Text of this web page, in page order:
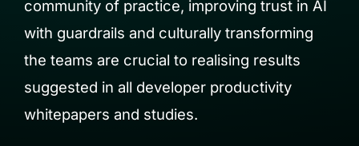
community of practice, improving trust in AI
with guardrails and culturally transforming
the teams are crucial to realising results
suggested in all developer productivity
whitepapers and studies.